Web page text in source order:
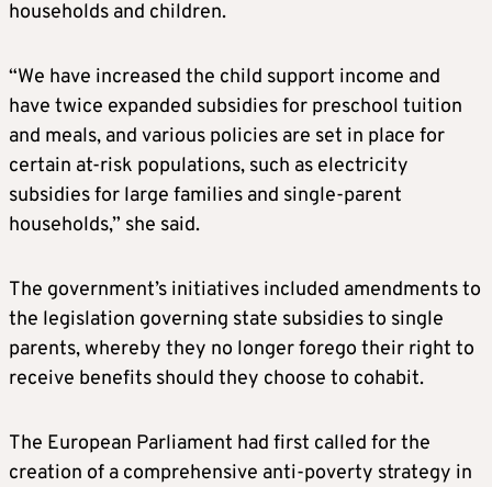
households and children.
“We have increased the child support income and
have twice expanded subsidies for preschool tuition
and meals, and various policies are set in place for
certain at-risk populations, such as electricity
subsidies for large families and single-parent
households,” she said.
The government’s initiatives included amendments to
the legislation governing state subsidies to single
parents, whereby they no longer forego their right to
receive benefits should they choose to cohabit.
The European Parliament had first called for the
creation of a comprehensive anti-poverty strategy in